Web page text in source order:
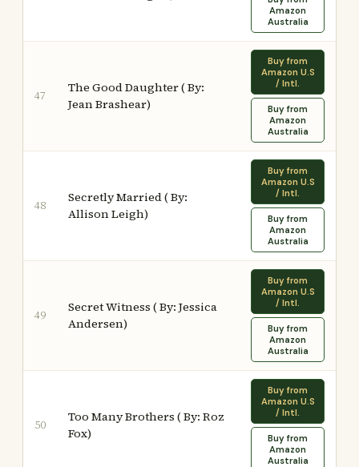
Amazon
Australia
47
The Good Daughter ( By:
Jean Brashear)
Buy from
Amazon U.S
/ Intl.
Buy from
Amazon
Australia
48
Secretly Married ( By:
Allison Leigh)
Buy from
Amazon U.S
/ Intl.
Buy from
Amazon
Australia
49
Secret Witness ( By: Jessica
Andersen)
Buy from
Amazon U.S
/ Intl.
Buy from
Amazon
Australia
50
Too Many Brothers ( By: Roz
Fox)
Buy from
Amazon U.S
/ Intl.
Buy from
Amazon
Australia